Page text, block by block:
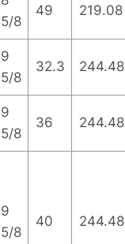
5/8
49 219.08
9
5/8
32.3 244.48
9
5/8
36 244.48
9
5/8
40 244.48